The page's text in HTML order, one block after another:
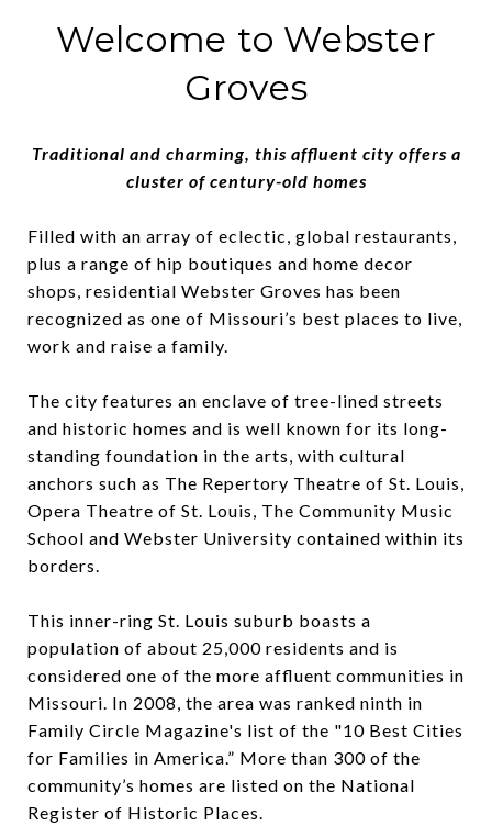
Welcome to Webster
Groves
Traditional and charming, this affluent city offers a
cluster of century-old homes
Filled with an array of eclectic, global restaurants,
plus a range of hip boutiques and home decor
shops, residential Webster Groves has been
recognized as one of Missouri’s best places to live,
work and raise a family.
The city features an enclave of tree-lined streets
and historic homes and is well known for its long-
standing foundation in the arts, with cultural
anchors such as The Repertory Theatre of St. Louis,
Opera Theatre of St. Louis, The Community Music
School and Webster University contained within its
borders.
This inner-ring St. Louis suburb boasts a
population of about 25,000 residents and is
considered one of the more affluent communities in
Missouri. In 2008, the area was ranked ninth in
Family Circle Magazine's list of the "10 Best Cities
for Families in America.” More than 300 of the
community’s homes are listed on the National
Register of Historic Places.